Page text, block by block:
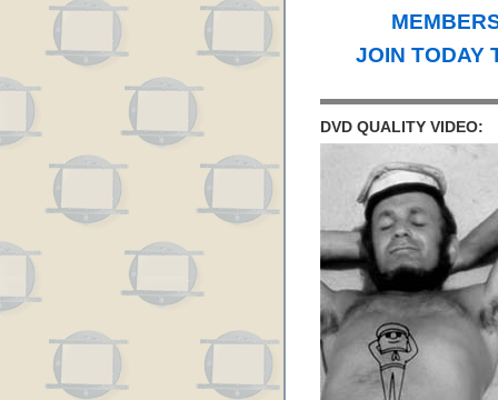
JOIN TODAY
DVD QUALITY VIDEO: